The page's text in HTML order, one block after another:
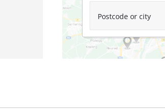
Postcode or city